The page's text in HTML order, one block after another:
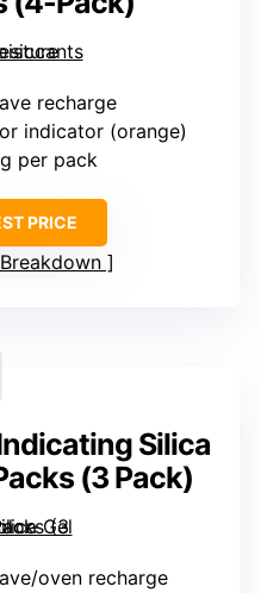
recharge
indicator (orange)
per pack
PRICE
Silica
(3 Pack)
oven recharge